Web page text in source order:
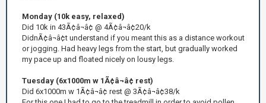
Monday (10k easy, relaxed)
Did 10k in 43Ã¢â¬â¢ @ 4Ã¢â¬â¢20/k
DidnÃ¢â¬â¢t understand if you meant this as a distance workout
or jogging. Had heavy legs from the start, but gradually worked
my pace up and floated nicely on lousy legs.
Tuesday (6x1000m w 1Ã¢â¬â¢ rest)
Did 6x1000m w 1Ã¢â¬â¢ rest @ 3Ã¢â¬â¢38/k